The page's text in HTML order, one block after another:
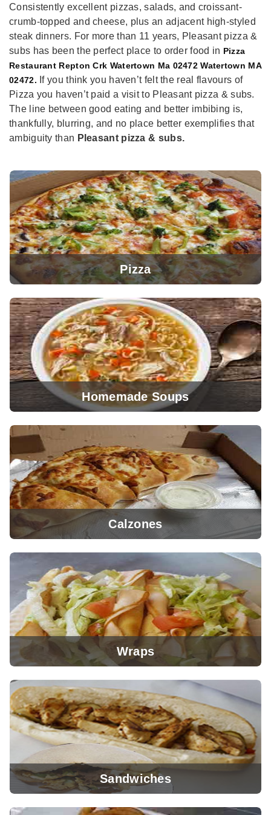
Consistently excellent pizzas, salads, and croissant-
crumb-topped and cheese, plus an adjacent high-styled
steak dinners. For more than 11 years, Pleasant pizza &
subs has been the perfect place to order food in Pizza
Restaurant Repton Crk Watertown Ma 02472 Watertown MA
02472. If you think you haven’t felt the real flavours of
Pizza you haven’t paid a visit to Pleasant pizza & subs.
The line between good eating and better imbibing is,
thankfully, blurring, and no place better exemplifies that
ambiguity than Pleasant pizza & subs.
Pizza
Homemade Soups
View Menu
Calzones
View Menu
Wraps
Sandwiches